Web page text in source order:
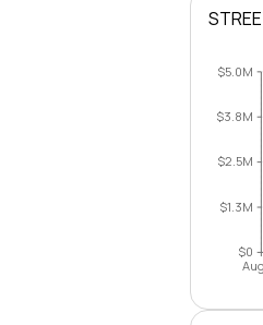
$0
$1.3M
$2.5M
$3.8M
$5.0M